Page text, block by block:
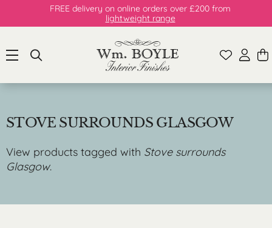
FREE delivery on online orders over £200 from
lightweight range
STOVE SURROUNDS GLASGOW
View products tagged with Stove surrounds
Glasgow.